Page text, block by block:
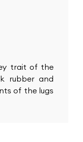
trait of the
rubber and
of the lugs